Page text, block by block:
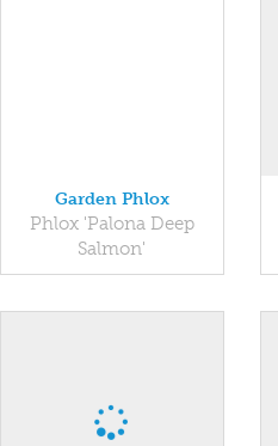
Garden Phlox
Phlox 'Palona Deep
Salmon'